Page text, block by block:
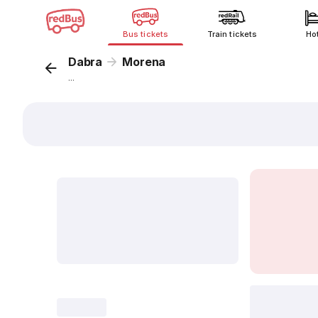
Bus tickets Train tickets
Dabra Morena
...